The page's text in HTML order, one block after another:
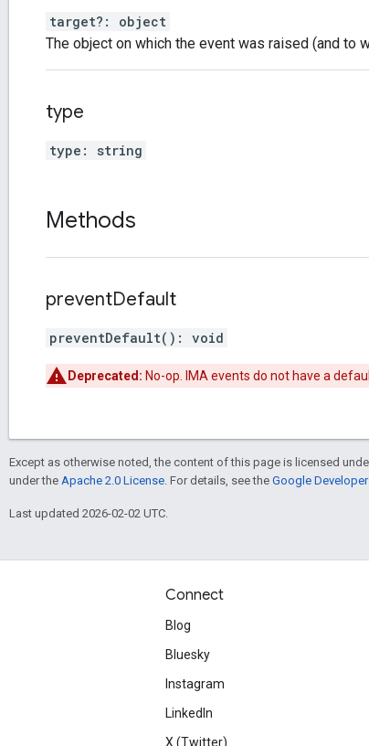
target?:
object
The object on which the event was raised (and to
type
type : string
Methods
preventDefault
preventDefault( ) : void
Deprecated: No-op. IMA events do not have a
Except as otherwise noted, the content of this page is licensed
under the Apache 2.0 License . For details, see the Google
Last updated 2026-02-02 UTC.
Connect
Blog
Bluesky
Instagram
LinkedIn
X (Twitter)